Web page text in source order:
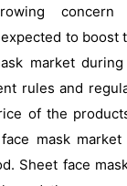
concern
to boost
market
rules and
of the
mask
Sheet face